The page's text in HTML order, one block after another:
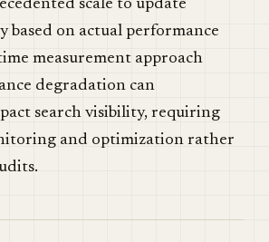
scale to update
based on actual performance
measurement approach
degradation can
search visibility, requiring
and optimization rather